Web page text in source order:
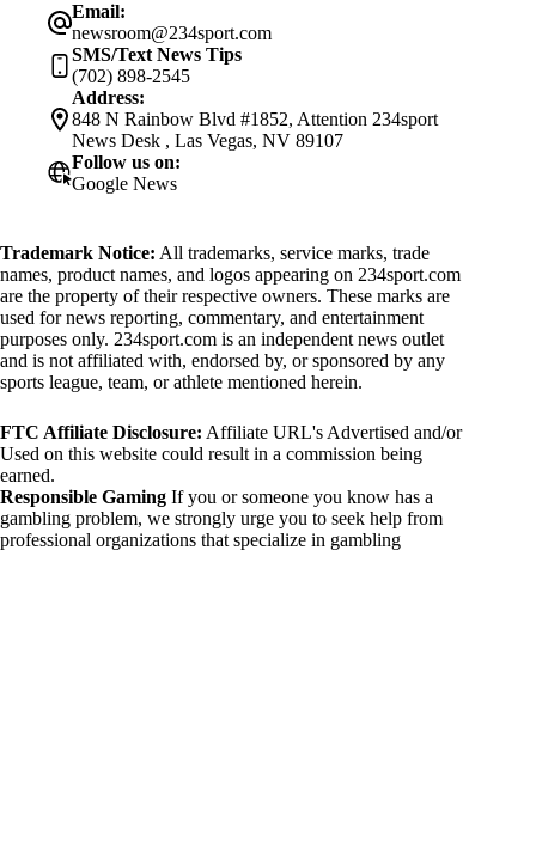
Email:
newsroom@234sport.com
SMS/Text News Tips
(702) 898-2545
Address:
848 N Rainbow Blvd #1852, Attention 234sport
News Desk , Las Vegas, NV 89107
Follow us on:
Google News
Trademark Notice: All trademarks, service marks, trade
names, product names, and logos appearing on 234sport.com
are the property of their respective owners. These marks are
used for news reporting, commentary, and entertainment
purposes only. 234sport.com is an independent news outlet
and is not affiliated with, endorsed by, or sponsored by any
sports league, team, or athlete mentioned herein.
FTC Affiliate Disclosure: Affiliate URL's Advertised and/or
Used on this website could result in a commission being
earned.
Responsible Gaming If you or someone you know has a
gambling problem, we strongly urge you to seek help from
professional organizations that specialize in gambling